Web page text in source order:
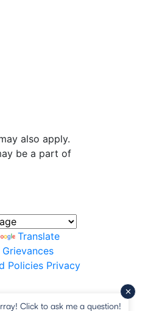
also apply.
be a part of
Translate
Policies Privacy
Click to ask me a question!